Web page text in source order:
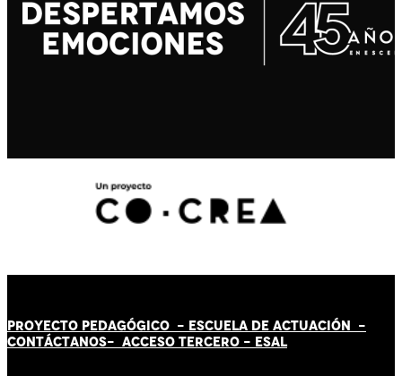
PROYECTO PEDAGÓGICO - ESCUELA DE ACTUACIÓN -
CONTÁCTANOS- ACCESO TERCERO - ESAL